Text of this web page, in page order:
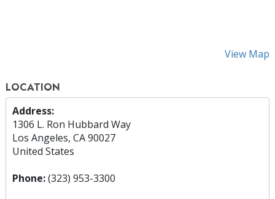
View Map
LOCATION
Address:
1306 L. Ron Hubbard Way
Los Angeles, CA 90027
United States
Phone:(323) 953-3300